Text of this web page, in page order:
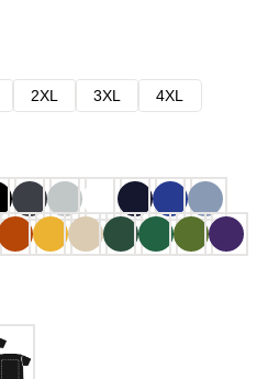
2XL 3XL
4XL